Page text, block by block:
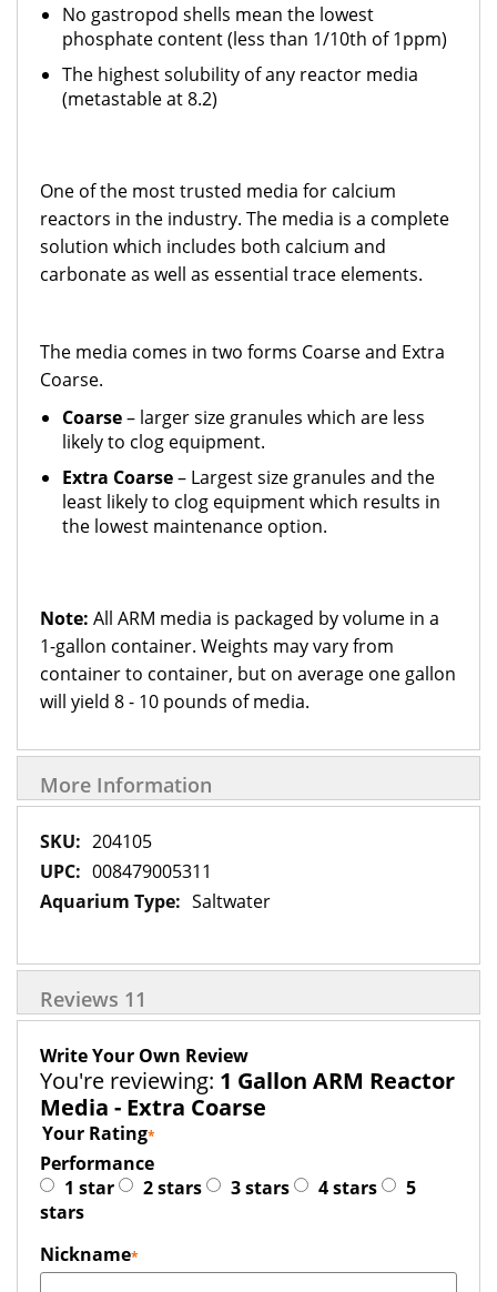
No gastropod shells mean the lowest
phosphate content (less than 1/10th of 1ppm)
The highest solubility of any reactor media
(metastable at 8.2)
One of the most trusted media for calcium
reactors in the industry. The media is a complete
solution which includes both calcium and
carbonate as well as essential trace elements.
The media comes in two forms Coarse and Extra
Coarse.
Coarse– larger size granules which are less
likely to clog equipment.
Extra Coarse– Largest size granules and the
least likely to clog equipment which results in
the lowest maintenance option.
Note: All ARM media is packaged by volume in a
1-gallon container. Weights may vary from
container to container, but on average one gallon
will yield 8 - 10 pounds of media.
More Information
More
Information
204105
008479005311
Saltwater
Reviews 11
Write Your Own Review
You're reviewing: 1 Gallon ARM Reactor
Media - Extra Coarse
Your Rating
Performance
1 star
2 stars 3 stars 4 stars
5
stars
Nickname